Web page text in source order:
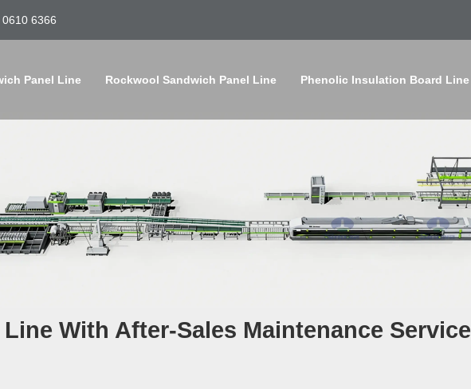
6366
Panel Line Rockwool Sandwich Panel Line Phenolic Insulation Board Line
With After-Sales Maintenance Service